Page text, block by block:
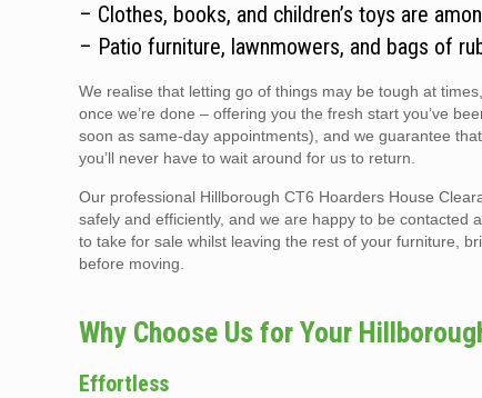
– Clothes, books, and children’s toys are
– Patio furniture, lawnmowers, and bags of
We realise that letting go of things may be tough at
once we’re done – offering you the fresh start you’ve
soon as same-day appointments), and we guarantee
you’ll never have to wait around for us to return.
Our professional Hillborough CT6 Hoarders House
safely and efficiently, and we are happy to be contacted
to take for sale whilst leaving the rest of your furniture,
before moving.
Why Choose Us for Your
Effortless